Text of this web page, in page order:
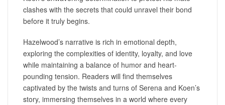
clashes with the secrets that could unravel their bond
before it truly begins.
Hazelwood’s narrative is rich in emotional depth,
exploring the complexities of identity, loyalty, and love
while maintaining a balance of humor and heart-
pounding tension. Readers will find themselves
captivated by the twists and turns of Serena and Koen’s
story, immersing themselves in a world where every